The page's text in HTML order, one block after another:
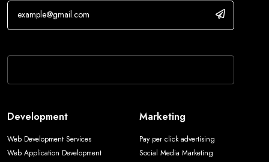
Development
Web Development Services
Web Application Development
Marketing
Pay per click advertising
Social Media Marketing